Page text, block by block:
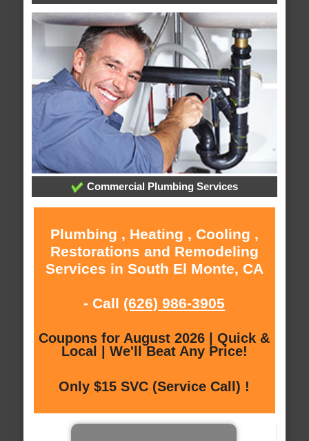
Commercial Plumbing Services
Plumbing , Heating , Cooling ,
Restorations and Remodeling
Services in South El Monte, CA
- Call (626) 986-3905
Coupons for August 2026 | Quick &
Local | We'll Beat Any Price!
Only $15 SVC (Service Call) !